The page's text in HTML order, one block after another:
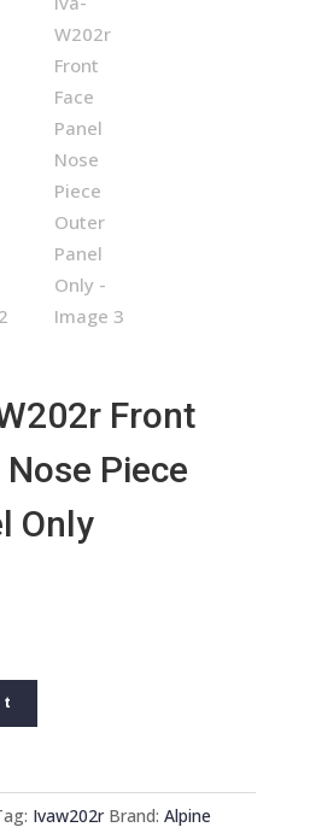
Front
Piece
Only
Ivaw202r Brand: Alpine